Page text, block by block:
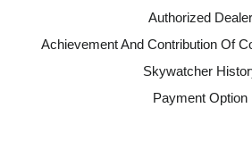
Authorized Dealer
Achievement And Contribution Of
Skywatcher
Payment Option